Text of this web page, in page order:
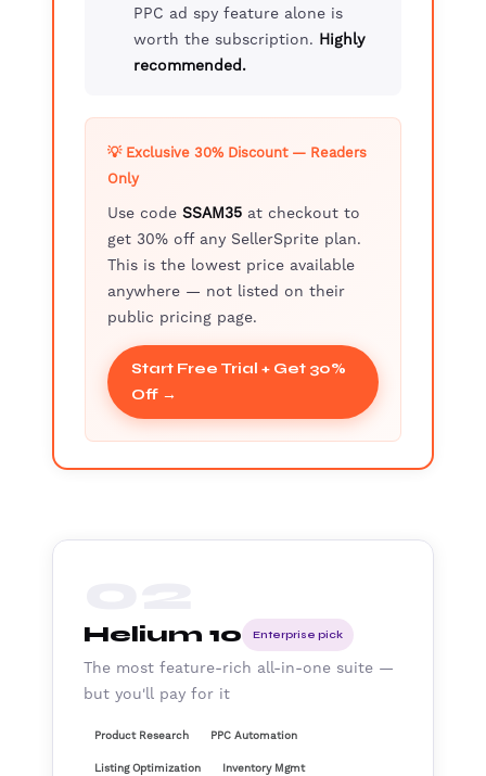
PPC ad spy feature alone is
worth the subscription. Highly
recommended.
💡 Exclusive 30% Discount — Readers
Only
Use code SSAM35 at checkout to
get 30% off any SellerSprite plan.
This is the lowest price available
anywhere — not listed on their
public pricing page.
Start Free Trial + Get 30%
Off →
Helium 10 Enterprise pick
The most feature-rich all-in-one suite —
but you'll pay for it
Product Research PPC Automation
Listing Optimization Inventory Mgmt